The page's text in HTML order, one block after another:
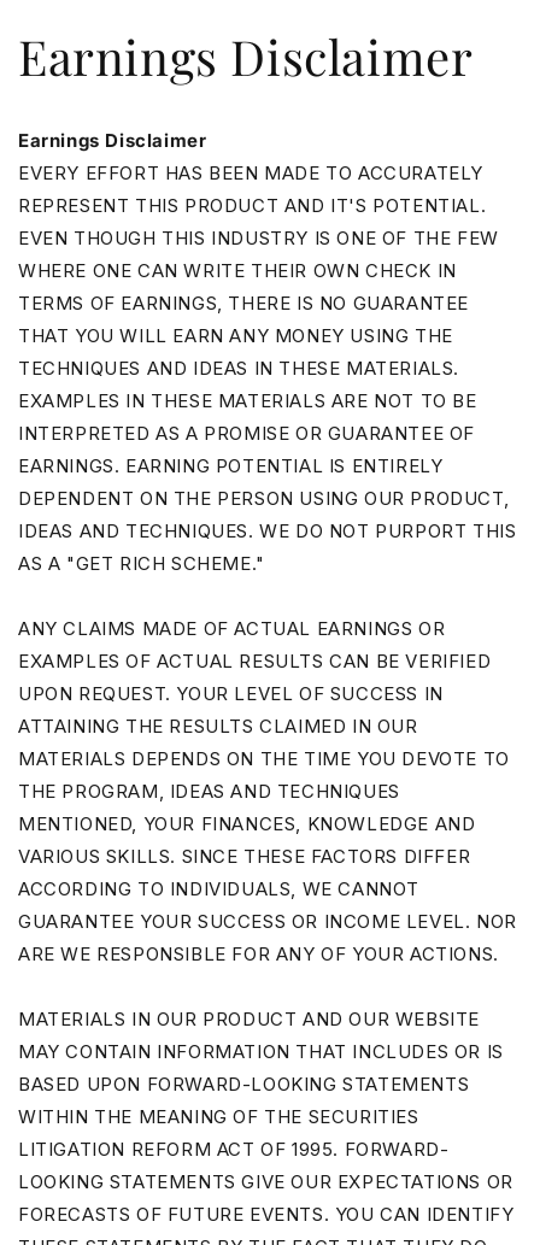
content
Earnings Disclaimer
Earnings Disclaimer
EVERY EFFORT HAS BEEN MADE TO ACCURATELY
REPRESENT THIS PRODUCT AND IT'S POTENTIAL.
EVEN THOUGH THIS INDUSTRY IS ONE OF THE FEW
WHERE ONE CAN WRITE THEIR OWN CHECK IN
TERMS OF EARNINGS, THERE IS NO GUARANTEE
THAT YOU WILL EARN ANY MONEY USING THE
TECHNIQUES AND IDEAS IN THESE MATERIALS.
EXAMPLES IN THESE MATERIALS ARE NOT TO BE
INTERPRETED AS A PROMISE OR GUARANTEE OF
EARNINGS. EARNING POTENTIAL IS ENTIRELY
DEPENDENT ON THE PERSON USING OUR PRODUCT,
IDEAS AND TECHNIQUES. WE DO NOT PURPORT THIS
AS A "GET RICH SCHEME."
ANY CLAIMS MADE OF ACTUAL EARNINGS OR
EXAMPLES OF ACTUAL RESULTS CAN BE VERIFIED
UPON REQUEST. YOUR LEVEL OF SUCCESS IN
ATTAINING THE RESULTS CLAIMED IN OUR
MATERIALS DEPENDS ON THE TIME YOU DEVOTE TO
THE PROGRAM, IDEAS AND TECHNIQUES
MENTIONED, YOUR FINANCES, KNOWLEDGE AND
VARIOUS SKILLS. SINCE THESE FACTORS DIFFER
ACCORDING TO INDIVIDUALS, WE CANNOT
GUARANTEE YOUR SUCCESS OR INCOME LEVEL. NOR
ARE WE RESPONSIBLE FOR ANY OF YOUR ACTIONS.
MATERIALS IN OUR PRODUCT AND OUR WEBSITE
MAY CONTAIN INFORMATION THAT INCLUDES OR IS
BASED UPON FORWARD-LOOKING STATEMENTS
WITHIN THE MEANING OF THE SECURITIES
LITIGATION REFORM ACT OF 1995. FORWARD-
LOOKING STATEMENTS GIVE OUR EXPECTATIONS OR
FORECASTS OF FUTURE EVENTS. YOU CAN IDENTIFY